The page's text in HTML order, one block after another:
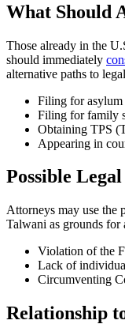
What Should
Those already in the
should immediately
alternative paths to
Filing for asylum
Filing for family
Obtaining TPS
Appearing in
Possible
Attorneys may use the
Talwani as grounds for
Violation of the
Lack of
Circumventing
Relationship